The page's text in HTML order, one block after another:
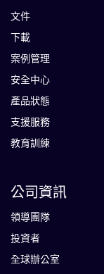
文件
下載
案例管理
安全中心
產品狀態
支援服務
教育訓練
公司資訊
領導團隊
投資者
全球辦公室